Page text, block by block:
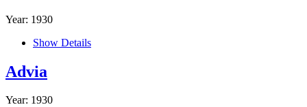
Year: 1930
Show Details
Advia
Year: 1930